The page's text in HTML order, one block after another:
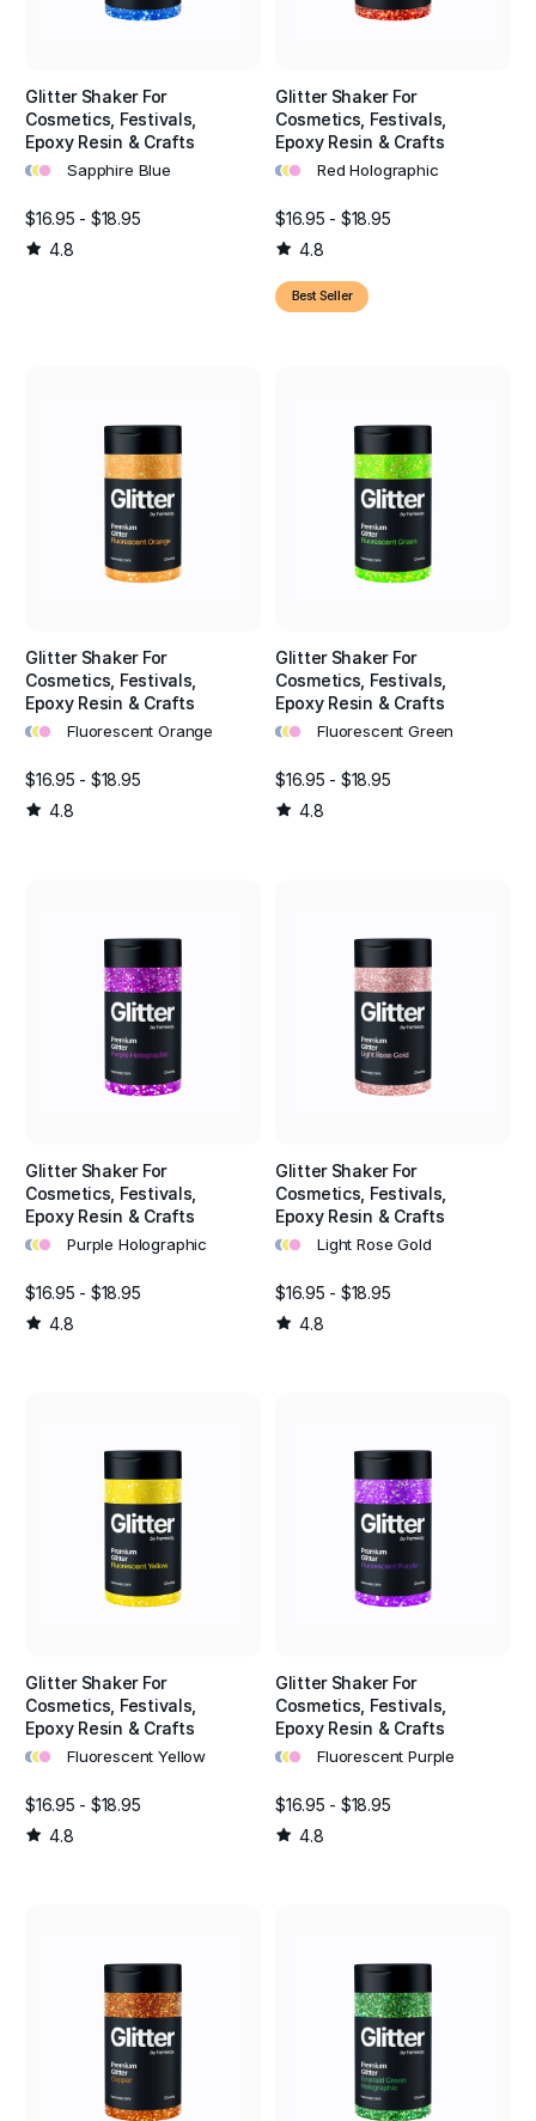
Glitter Shaker For
Cosmetics, Festivals,
Epoxy Resin & Crafts
••• Sapphire Blue
$16.95 - $18.95
4.8
Glitter Shaker For
Cosmetics, Festivals,
Epoxy Resin & Crafts
••• Red Holographic
$16.95 - $18.95
4.8
Best Seller
Glitter Shaker For
Cosmetics, Festivals,
Epoxy Resin & Crafts
••• Fluorescent Orange
$16.95 - $18.95
4.8
Glitter Shaker For
Cosmetics, Festivals,
Epoxy Resin & Crafts
••• Fluorescent Green
$16.95 - $18.95
4.8
Glitter Shaker For
Cosmetics, Festivals,
Epoxy Resin & Crafts
••• Purple Holographic
$16.95 - $18.95
4.8
Glitter Shaker For
Cosmetics, Festivals,
Epoxy Resin & Crafts
••• Light Rose Gold
$16.95 - $18.95
4.8
Glitter Shaker For
Cosmetics, Festivals,
Epoxy Resin & Crafts
••• Fluorescent Yellow
$16.95 - $18.95
4.8
Glitter Shaker For
Cosmetics, Festivals,
Epoxy Resin & Crafts
••• Fluorescent Purple
$16.95 - $18.95
4.8